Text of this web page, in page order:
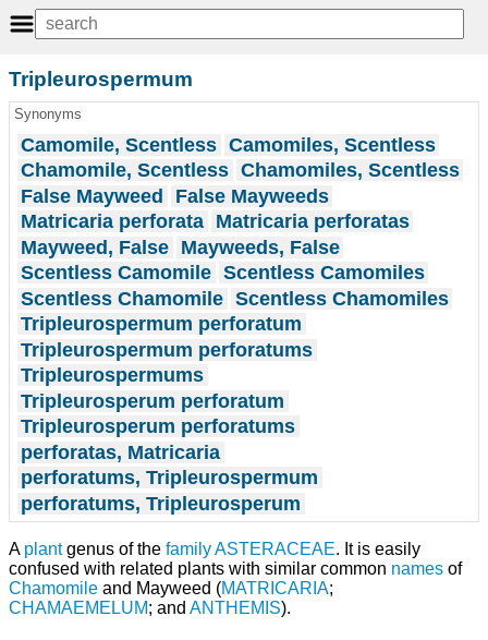
Tripleurospermum
Synonyms
Camomile, Scentless Camomiles, Scentless
Chamomile, Scentless Chamomiles, Scentless
False Mayweed
False Mayweeds
Matricaria perforata Matricaria perforatas
Mayweed, False Mayweeds, False
Scentless Camomile Scentless Camomiles
Scentless Chamomile Scentless Chamomiles
Tripleurospermum perforatum
Tripleurospermum perforatums
Tripleurospermums
Tripleurosperum perforatum
Tripleurosperum perforatums
perforatas, Matricaria
perforatums, Tripleurospermum
perforatums, Tripleurosperum
A plantgenus of the familyASTERACEAE. It is easily
confused with related plants with similar common names of
Chamomile and Mayweed (MATRICARIA;
CHAMAEMELUM; and ANTHEMIS).